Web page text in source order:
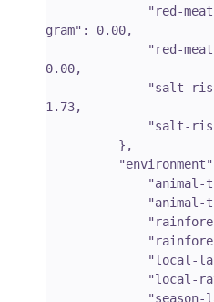
gram": 0.00,
0.00,
1.73,